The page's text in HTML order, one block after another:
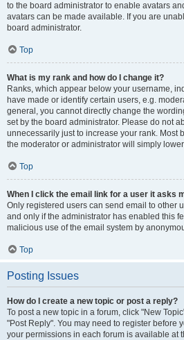
to the board administrator to enable avatars
avatars can be made available. If you are
board administrator.
Top
What is my rank and how do I change it?
Ranks, which appear below your username,
have made or identify certain users, e.g.
general, you cannot directly change the
set by the board administrator. Please do not
unnecessarily just to increase your rank. Most
the moderator or administrator will simply
Top
When I click the email link for a user it asks
Only registered users can send email to other
and only if the administrator has enabled this
malicious use of the email system by
Top
Posting Issues
How do I create a new topic or post a reply?
To post a new topic in a forum, click "New
"Post Reply". You may need to register before
your permissions in each forum is available at